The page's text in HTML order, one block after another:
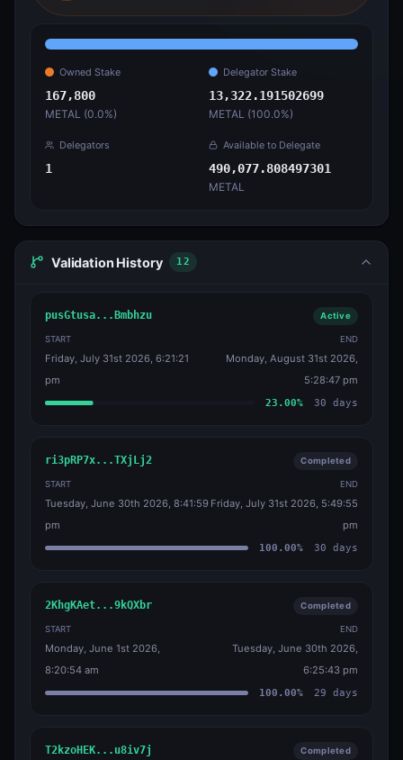
Owned Stake
167,800
METAL (0.0%)
Delegator Stake
13,322.191502699
METAL (100.0%)
Delegators
1
Available to Delegate
490,077.808497301
METAL
Validation History 12
pusGtusa...Bmbhzu Active
START
Friday, July 31st 2026, 6:21:21
pm
END
Monday, August 31st 2026,
5:28:47 pm
23.00% 30 days
ri3pRP7x...TXjLj2 Completed
START
Tuesday, June 30th 2026, 8:41:59
pm
END
Friday, July 31st 2026, 5:49:55
pm
100.00% 30 days
2KhgKAet...9kQXbr Completed
START
Monday, June 1st 2026,
8:20:54 am
END
Tuesday, June 30th 2026,
6:25:43 pm
100.00% 29 days
T2kzoHEK...u8iv7j Completed